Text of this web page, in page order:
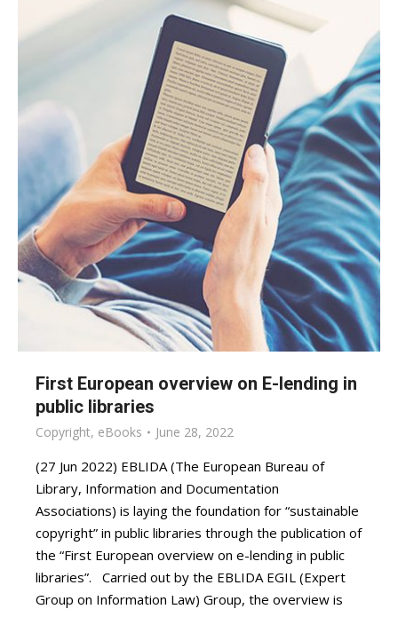
First European overview on E-lending in
public libraries
Copyright, eBooks June 28, 2022
(27 Jun 2022) EBLIDA (The European Bureau of
Library, Information and Documentation
Associations) is laying the foundation for “sustainable
copyright” in public libraries through the publication of
the “First European overview on e-lending in public
libraries”. Carried out by the EBLIDA EGIL (Expert
Group on Information Law) Group, the overview is